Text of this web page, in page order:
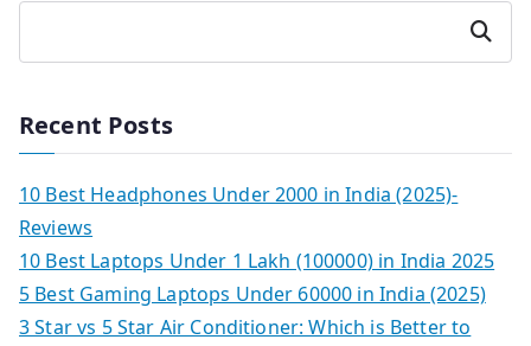
Search
Recent Posts
10 Best Headphones Under 2000 in India (2025)-
Reviews
10 Best Laptops Under 1 Lakh (100000) in India 2025
5 Best Gaming Laptops Under 60000 in India (2025)
3 Star vs 5 Star Air Conditioner: Which is Better to